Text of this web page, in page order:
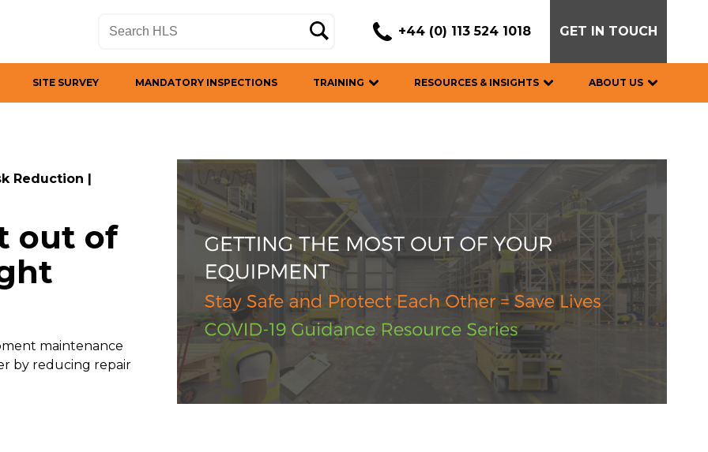
+44 (0) 113 524 1018 GET IN TOUCH
SITE SURVEY MANDATORY INSPECTIONS TRAINING RESOURCES & INSIGHTS ABOUT US
Reduction |
out of
maintenance
by reducing repair